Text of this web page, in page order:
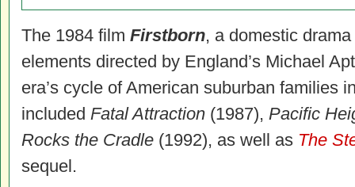
The 1984 film Firstborn, a domestic
elements directed by England’s Michael
era’s cycle of American suburban families
included Fatal Attraction (1987), Pacific
Rocks the Cradle (1992), as well as The
sequel.